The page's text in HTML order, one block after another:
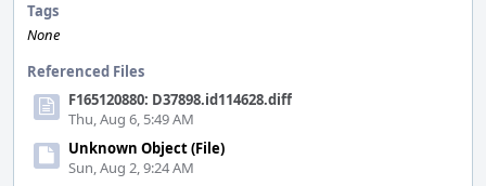
Tags
None
Referenced Files
F165120880: D37898.id114628.diff
Thu, Aug 6, 5:49 AM
Unknown Object (File)
Sun, Aug 2, 9:24 AM